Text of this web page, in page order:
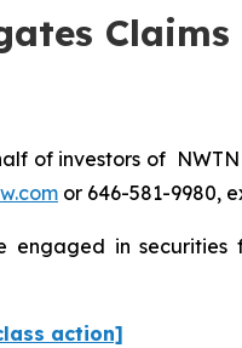
of investors of
or 646-581-9980,
in securities
action]